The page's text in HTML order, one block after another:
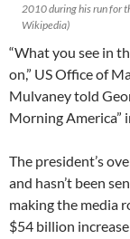
2010 during his run for
Wikipedia)
“What you see in
on,” US Office of
Mulvaney told
Morning America”
The president’s
and hasn’t been
making the media
$54 billion